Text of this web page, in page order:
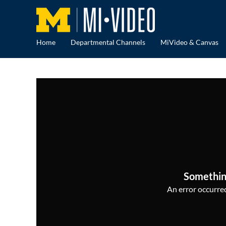
Home Departmental Channels MiVideo & Canvas
An error